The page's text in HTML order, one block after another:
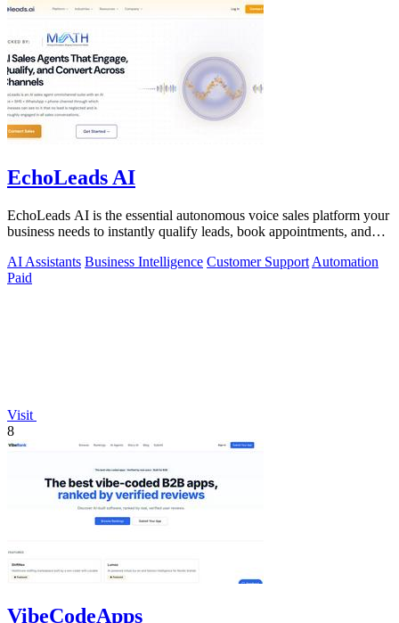
EchoLeads AI
EchoLeads AI is the essential autonomous voice sales platform your
business needs to instantly qualify leads, book appointments, and
AI Assistants Business Intelligence Customer Support Automation
Paid
Visit
8
VibeCodeApps